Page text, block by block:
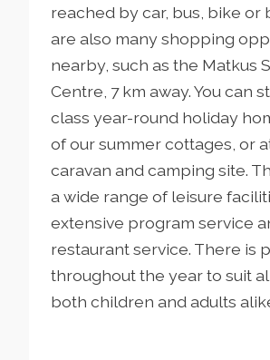
reached by car, bus, bike or
are also many shopping
nearby, such as the Matkus
Centre, 7 km away. You can
class year-round holiday
of our summer cottages, or
caravan and camping site.
a wide range of leisure
extensive program service
restaurant service. There is
throughout the year to suit
both children and adults